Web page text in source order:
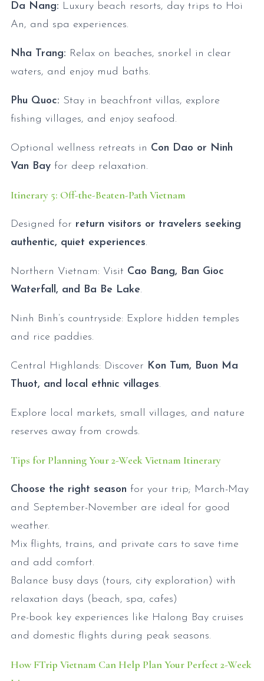
Da Nang: Luxury beach resorts, day trips to Hoi
An, and spa experiences.
Nha Trang: Relax on beaches, snorkel in clear
waters, and enjoy mud baths.
Phu Quoc: Stay in beachfront villas, explore
fishing villages, and enjoy seafood.
Optional wellness retreats in Con Dao or Ninh
Van Bay for deep relaxation.
Itinerary 5: Off-the-Beaten-Path Vietnam
Designed for return visitors or travelers seeking
authentic, quiet experiences.
Northern Vietnam: Visit Cao Bang, Ban Gioc
Waterfall, and Ba Be Lake.
Ninh Binh’s countryside: Explore hidden temples
and rice paddies.
Central Highlands: Discover Kon Tum, Buon Ma
Thuot, and local ethnic villages.
Explore local markets, small villages, and nature
reserves away from crowds.
Tips for Planning Your 2-Week Vietnam Itinerary
Choose the right season for your trip; March-May
and September-November are ideal for good
weather.
Mix flights, trains, and private cars to save time
and add comfort.
Balance busy days (tours, city exploration) with
relaxation days (beach, spa, cafes)
Pre-book key experiences like Halong Bay cruises
and domestic flights during peak seasons.
How FTrip Vietnam Can Help Plan Your Perfect 2-Week